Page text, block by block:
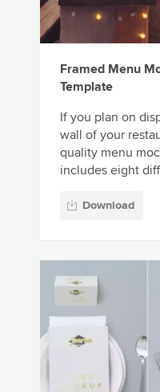
Framed Menu
Template
If you plan on
wall of your
quality menu
includes eight
Download